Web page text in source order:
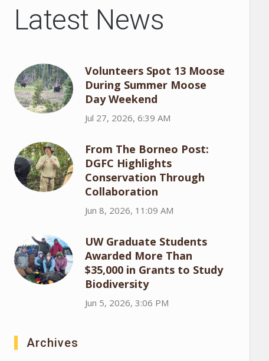
Latest News
Volunteers Spot 13 Moose
During Summer Moose
Day Weekend
Jul 27, 2026, 6:39 AM
From The Borneo Post:
DGFC Highlights
Conservation Through
Collaboration
Jun 8, 2026, 11:09 AM
UW Graduate Students
Awarded More Than
$35,000 in Grants to Study
Biodiversity
Jun 5, 2026, 3:06 PM
Archives